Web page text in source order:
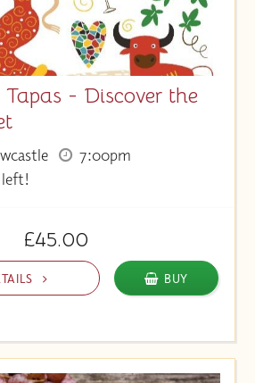
- Discover the
7:00pm
left!
£45.00
BUY